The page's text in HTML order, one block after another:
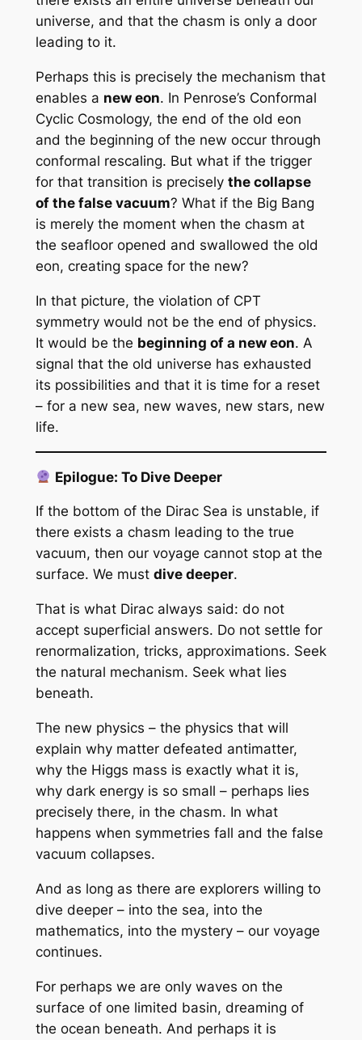
universe, and that the chasm is only a door
leading to it.
Perhaps this is precisely the mechanism that
enables a new eon. In Penrose’s Conformal
Cyclic Cosmology, the end of the old eon
and the beginning of the new occur through
conformal rescaling. But what if the trigger
for that transition is precisely the collapse
of the false vacuum? What if the Big Bang
is merely the moment when the chasm at
the seafloor opened and swallowed the old
eon, creating space for the new?
In that picture, the violation of CPT
symmetry would not be the end of physics.
It would be the beginning of a new eon. A
signal that the old universe has exhausted
its possibilities and that it is time for a reset
– for a new sea, new waves, new stars, new
life.
Epilogue: To Dive Deeper
If the bottom of the Dirac Sea is unstable, if
there exists a chasm leading to the true
vacuum, then our voyage cannot stop at the
surface. We must dive deeper.
That is what Dirac always said: do not
accept superficial answers. Do not settle for
renormalization, tricks, approximations. Seek
the natural mechanism. Seek what lies
beneath.
The new physics – the physics that will
explain why matter defeated antimatter,
why the Higgs mass is exactly what it is,
why dark energy is so small – perhaps lies
precisely there, in the chasm. In what
happens when symmetries fall and the false
vacuum collapses.
And as long as there are explorers willing to
dive deeper – into the sea, into the
mathematics, into the mystery – our voyage
continues.
For perhaps we are only waves on the
surface of one limited basin, dreaming of
the ocean beneath. And perhaps it is